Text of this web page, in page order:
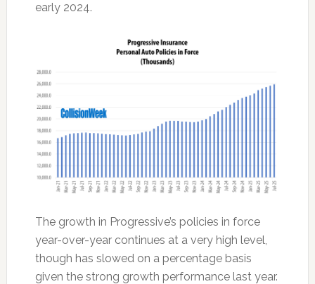
early 2024.
The growth in Progressive’s policies in force
year-over-year continues at a very high level,
though has slowed on a percentage basis
given the strong growth performance last year.